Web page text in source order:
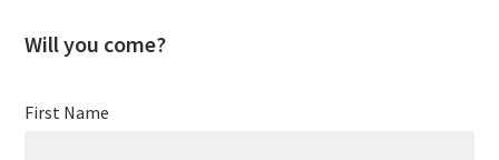
Will you come?
First Name